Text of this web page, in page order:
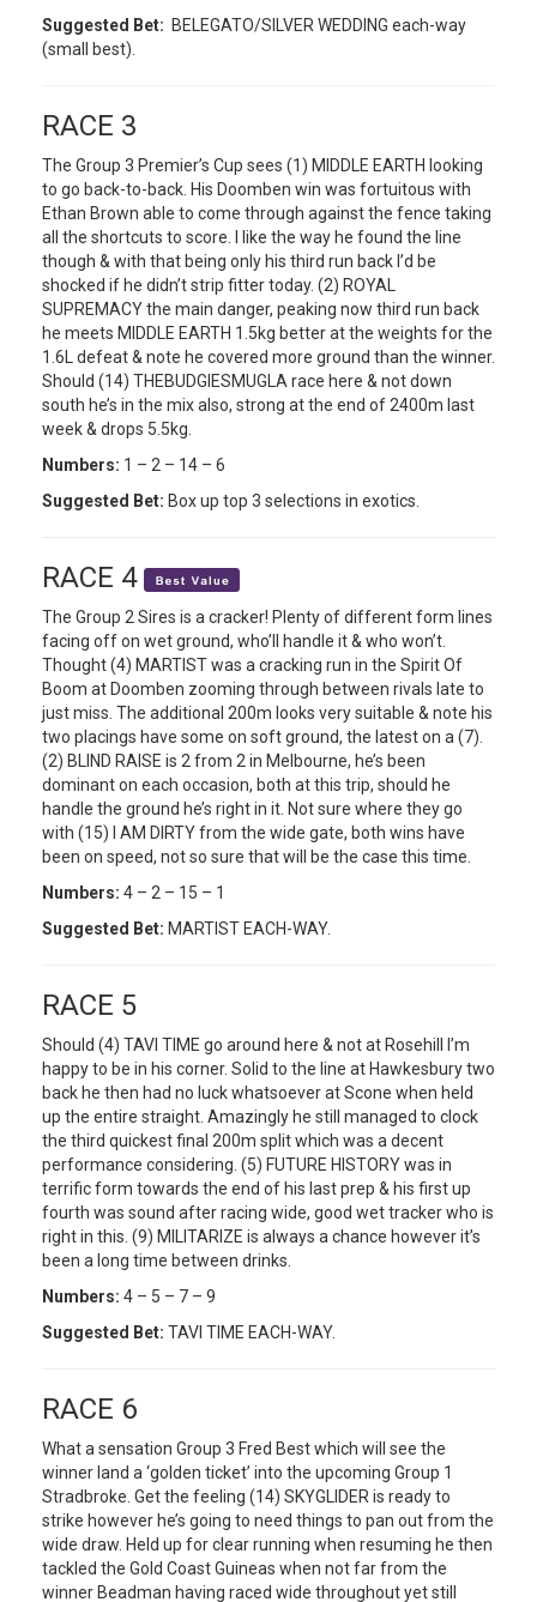
Suggested Bet: BELEGATO/SILVER WEDDING each-way
(small best).
RACE 3
The Group 3 Premier’s Cup sees (1) MIDDLE EARTH looking
to go back-to-back. His Doomben win was fortuitous with
Ethan Brown able to come through against the fence taking
all the shortcuts to score. I like the way he found the line
though & with that being only his third run back I’d be
shocked if he didn’t strip fitter today. (2) ROYAL
SUPREMACY the main danger, peaking now third run back
he meets MIDDLE EARTH 1.5kg better at the weights for the
1.6L defeat & note he covered more ground than the winner.
Should (14) THEBUDGIESMUGLA race here & not down
south he’s in the mix also, strong at the end of 2400m last
week & drops 5.5kg.
Numbers: 1 – 2 – 14 – 6
Suggested Bet: Box up top 3 selections in exotics.
RACE 4
The Group 2 Sires is a cracker! Plenty of different form lines
facing off on wet ground, who’ll handle it & who won’t.
Thought (4) MARTIST was a cracking run in the Spirit Of
Boom at Doomben zooming through between rivals late to
just miss. The additional 200m looks very suitable & note his
two placings have some on soft ground, the latest on a (7).
(2) BLIND RAISE is 2 from 2 in Melbourne, he’s been
dominant on each occasion, both at this trip, should he
handle the ground he’s right in it. Not sure where they go
with (15) I AM DIRTY from the wide gate, both wins have
been on speed, not so sure that will be the case this time.
Numbers: 4 – 2 – 15 – 1
Suggested Bet: MARTIST EACH-WAY.
RACE 5
Should (4) TAVI TIME go around here & not at Rosehill I’m
happy to be in his corner. Solid to the line at Hawkesbury two
back he then had no luck whatsoever at Scone when held
up the entire straight. Amazingly he still managed to clock
the third quickest final 200m split which was a decent
performance considering. (5) FUTURE HISTORY was in
terrific form towards the end of his last prep & his first up
fourth was sound after racing wide, good wet tracker who is
right in this. (9) MILITARIZE is always a chance however it’s
been a long time between drinks.
Numbers: 4 – 5 – 7 – 9
Suggested Bet: TAVI TIME EACH-WAY.
RACE 6
What a sensation Group 3 Fred Best which will see the
winner land a ‘golden ticket’ into the upcoming Group 1
Stradbroke. Get the feeling (14) SKYGLIDER is ready to
strike however he’s going to need things to pan out from the
wide draw. Held up for clear running when resuming he then
tackled the Gold Coast Guineas when not far from the
winner Beadman having raced wide throughout yet still